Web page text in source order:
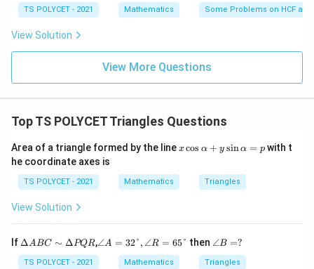
TS POLYCET - 2021 Mathematics Some Problems on HCF and
View Solution
View More Questions
Top TS POLYCET Triangles Questions
Area of a triangle formed by the linex
lp
\s
in
xcos α + y sinα = pwith t
he coordinate axes is
TS POLYCET - 2021 Mathematics Triangles
View Solution
If \D
a
ΔABC ∼ ΔPQR,∠
∠A = 32°, ∠R = 65° then ∠
=?
∠B =?
TS POLYCET - 2021 Mathematics Triangles